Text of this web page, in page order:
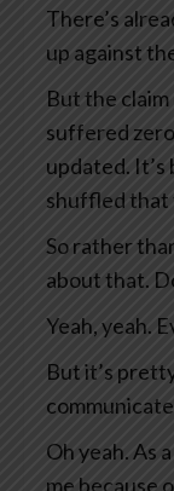
There’s
up against
But the
suffered
updated.
shuffled that
So rather
about that.
Yeah, yeah.
But it’s
Oh yeah. As
me because